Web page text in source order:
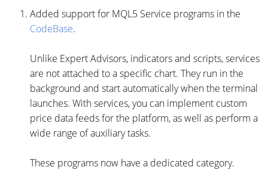
Added support for MQL5 Service programs in the
CodeBase.
Unlike Expert Advisors, indicators and scripts, services
are not attached to a specific chart. They run in the
background and start automatically when the terminal
launches. With services, you can implement custom
price data feeds for the platform, as well as perform a
wide range of auxiliary tasks.
These programs now have a dedicated category.